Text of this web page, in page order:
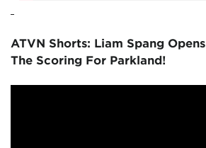
ATVN Shorts: Liam Spang Opens
The Scoring For Parkland!